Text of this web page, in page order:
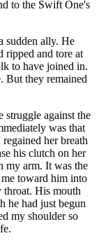
to the Swift One's
sudden ally. He
ripped and tore at
to have joined in.
But they remained
against the
was that
her breath
his clutch on her
my arm. It was the
toward him into
throat. His mouth
he had just begun
my shoulder so